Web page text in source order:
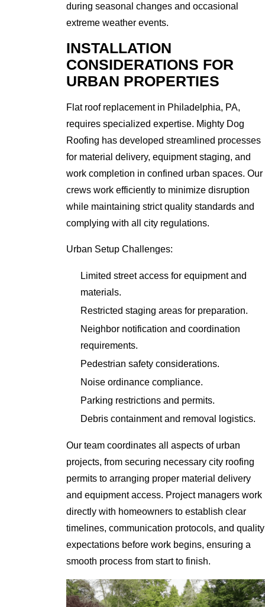
during seasonal changes and occasional
extreme weather events.
INSTALLATION
CONSIDERATIONS FOR
URBAN PROPERTIES
Flat roof replacement in Philadelphia, PA,
requires specialized expertise. Mighty Dog
Roofing has developed streamlined processes
for material delivery, equipment staging, and
work completion in confined urban spaces. Our
crews work efficiently to minimize disruption
while maintaining strict quality standards and
complying with all city regulations.
Urban Setup Challenges:
Limited street access for equipment and
materials.
Restricted staging areas for preparation.
Neighbor notification and coordination
requirements.
Pedestrian safety considerations.
Noise ordinance compliance.
Parking restrictions and permits.
Debris containment and removal logistics.
Our team coordinates all aspects of urban
projects, from securing necessary city roofing
permits to arranging proper material delivery
and equipment access. Project managers work
directly with homeowners to establish clear
timelines, communication protocols, and quality
expectations before work begins, ensuring a
smooth process from start to finish.